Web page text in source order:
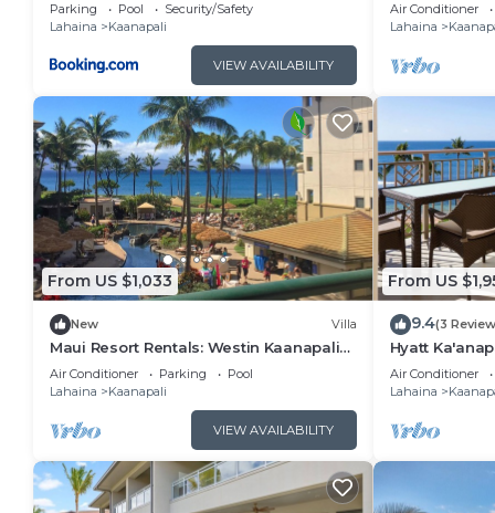
Parking Pool
Security/Safety
Lahaina
Kaanapali
VIEW AVAILABILITY
Air Conditioner
Lahaina
From US $1,033
New Villa
Maui Resort Rentals: Westin Kaanapali
Ocean Resort North 1BR Oceanview Villa
Air Conditioner Parking
Pool
Lahaina
Kaanapali
VIEW AVAILABILITY
From US
9.4(3
Hyatt
View,
Amenities
Air Conditioner
Lahaina